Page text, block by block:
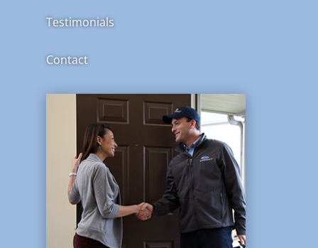
Testimonials
Contact